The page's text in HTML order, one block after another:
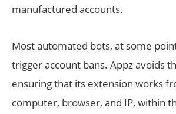
manufactured accounts.
Most automated bots, at some
trigger account bans. Appz avoids
ensuring that its extension works
computer, browser, and IP, within